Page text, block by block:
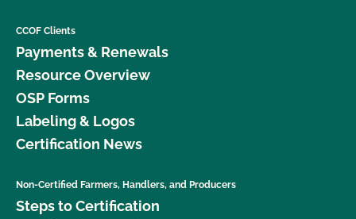
CCOF Clients
Payments & Renewals
Resource Overview
OSP Forms
Labeling & Logos
Certification News
Non-Certified Farmers, Handlers, and Producers
Steps to Certification